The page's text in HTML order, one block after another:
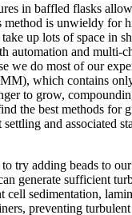
in baffled flasks
method is unwieldy for
up lots of space in
automation and multi-
we do most of our
which contains
to grow,
the best methods for
and associated
try adding beads to
generate sufficient
cell sedimentation,
preventing